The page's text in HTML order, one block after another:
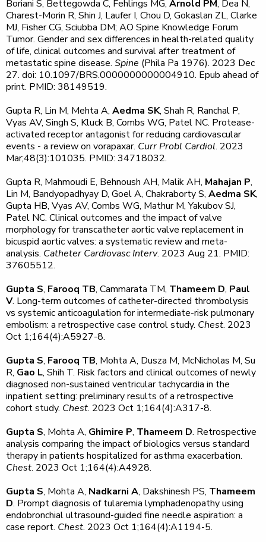
Boriani S, Bettegowda C, Fehlings MG, Arnold PM, Dea N,
Charest-Morin R, Shin J, Laufer I, Chou D, Gokaslan ZL, Clarke
MJ, Fisher CG, Sciubba DM; AO Spine Knowledge Forum
Tumor. Gender and sex differences in health-related quality
of life, clinical outcomes and survival after treatment of
metastatic spine disease. Spine (Phila Pa 1976). 2023 Dec
27. doi: 10.1097/BRS.0000000000004910. Epub ahead of
print. PMID: 38149519.
Gupta R, Lin M, Mehta A, Aedma SK, Shah R, Ranchal P,
Vyas AV, Singh S, Kluck B, Combs WG, Patel NC. Protease-
activated receptor antagonist for reducing cardiovascular
events - a review on vorapaxar. Curr Probl Cardiol. 2023
Mar;48(3):101035. PMID: 34718032.
Gupta R, Mahmoudi E, Behnoush AH, Malik AH, Mahajan P,
Lin M, Bandyopadhyay D, Goel A, Chakraborty S, Aedma SK,
Gupta HB, Vyas AV, Combs WG, Mathur M, Yakubov SJ,
Patel NC. Clinical outcomes and the impact of valve
morphology for transcatheter aortic valve replacement in
bicuspid aortic valves: a systematic review and meta-
analysis. Catheter Cardiovasc Interv. 2023 Aug 21. PMID:
37605512.
Gupta S, Farooq TB, Cammarata TM, Thameem D, Paul
V. Long-term outcomes of catheter-directed thrombolysis
vs systemic anticoagulation for intermediate-risk pulmonary
embolism: a retrospective case control study. Chest. 2023
Oct 1;164(4):A5927-8.
Gupta S, Farooq TB, Mohta A, Dusza M, McNicholas M, Su
R, Gao L, Shih T. Risk factors and clinical outcomes of newly
diagnosed non-sustained ventricular tachycardia in the
inpatient setting: preliminary results of a retrospective
cohort study. Chest. 2023 Oct 1;164(4):A317-8.
Gupta S, Mohta A, Ghimire P, Thameem D. Retrospective
analysis comparing the impact of biologics versus standard
therapy in patients hospitalized for asthma exacerbation.
Chest. 2023 Oct 1;164(4):A4928.
Gupta S, Mohta A, Nadkarni A, Dakshinesh PS, Thameem
D. Prompt diagnosis of tularemia lymphadenopathy using
endobronchial ultrasound-guided fine needle aspiration: a
case report. Chest. 2023 Oct 1;164(4):A1194-5.